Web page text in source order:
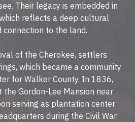
Their legacy is embedded in
reflects a deep cultural
connection to the land.
of the Cherokee, settlers
which became a community
for Walker County. In 1836,
the Gordon-Lee Mansion near
serving as plantation center
during the Civil War.